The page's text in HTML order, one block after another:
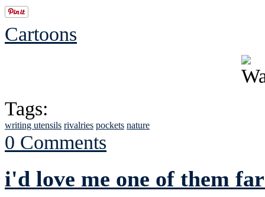
Cartoons
Tags:
writing utensils rivalries pockets nature
0 Comments
i'd love me one of them